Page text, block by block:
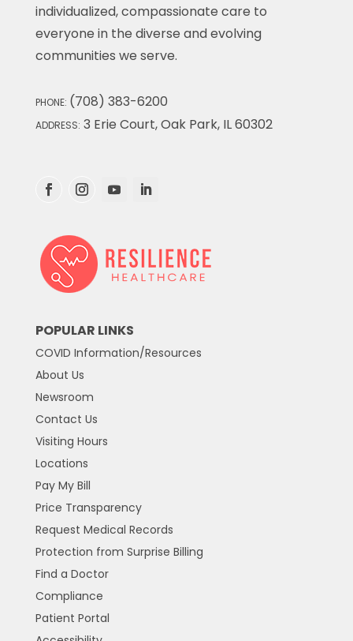
individualized, compassionate care to
everyone in the diverse and evolving
communities we serve.
PHONE: (708) 383-6200
ADDRESS: 3 Erie Court, Oak Park, IL 60302
POPULAR LINKS
COVID Information/Resources
About Us
Newsroom
Contact Us
Visiting Hours
Locations
Pay My Bill
Price Transparency
Request Medical Records
Protection from Surprise Billing
Find a Doctor
Compliance
Patient Portal